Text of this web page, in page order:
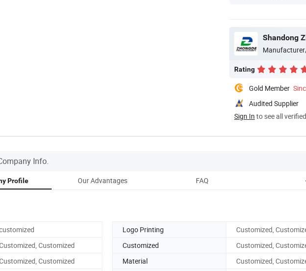
Rating
Gold Member
Audited Supplier
Sign In to see all
Info.
Profile Our Advantages FAQ
Logo Printing
Customized,
Customized Customized
Customized,
Customized Material Customized,